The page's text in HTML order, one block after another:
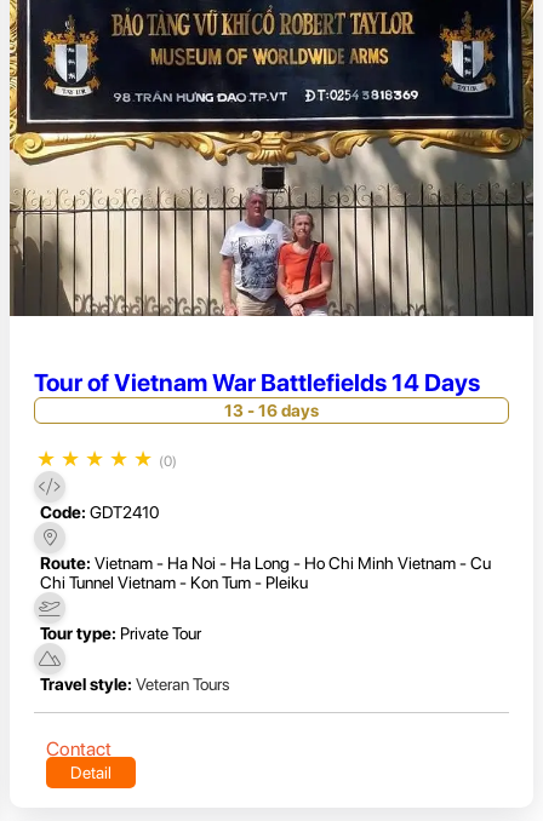
Tour of Vietnam War Battlefields 14 Days
13 - 16 days
★ ★ ★ ★ ★ (0)
Code: GDT2410
Route: Vietnam - Ha Noi - Ha Long - Ho Chi Minh Vietnam - Cu
Chi Tunnel Vietnam - Kon Tum - Pleiku
Tour type: Private Tour
Travel style: Veteran Tours
Contact
Detail